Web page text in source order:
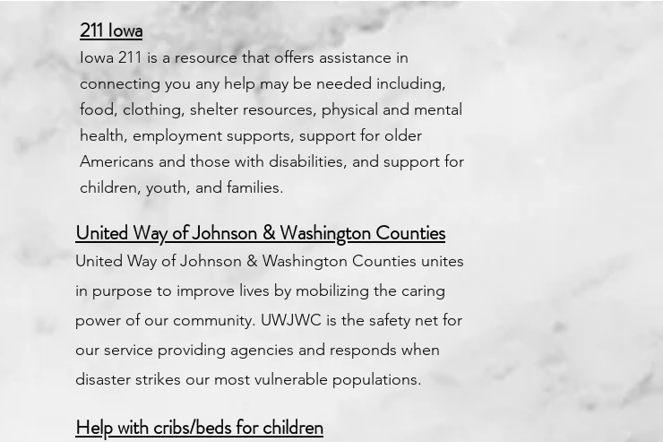
211 Iowa
​Iowa 211 is a resource that offers assistance in
connecting you any help may be needed including,
food, clothing, shelter resources, physical and mental
health, employment supports, support for older
Americans and those with disabilities, and support for
children, youth, and families.
United Way of Johnson & Washington Counties
United Way of Johnson & Washington Counties unites
in purpose to improve lives by mobilizing the caring
power of our community. UWJWC is the safety net for
our service providing agencies and responds when
disaster strikes our most vulnerable populations.
Help with cribs/beds for children